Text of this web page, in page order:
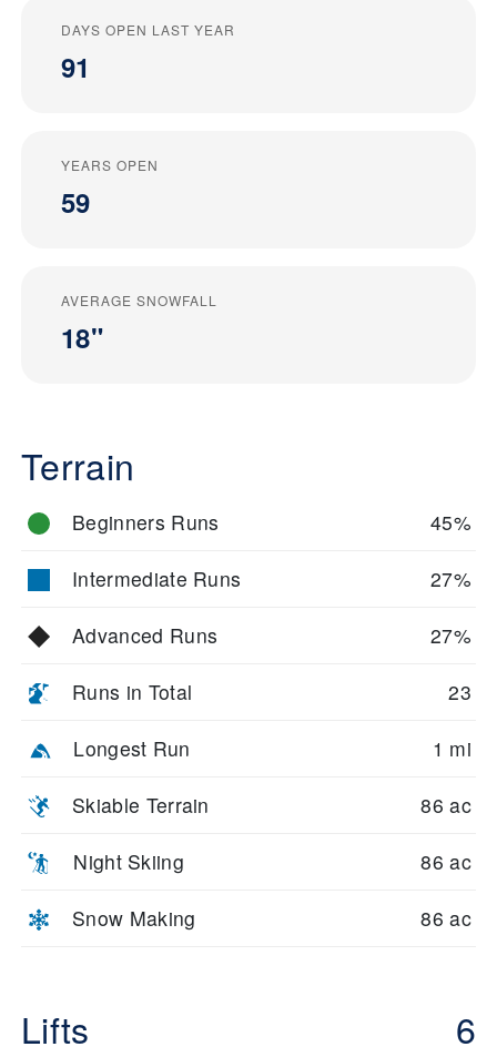
DAYS OPEN LAST YEAR
91
YEARS OPEN
59
AVERAGE SNOWFALL
18"
Terrain
Beginners Runs 45%
Intermediate Runs 27%
Advanced Runs 27%
Runs in Total 23
Longest Run 1 mi
Skiable Terrain 86 ac
Night Skiing 86 ac
Snow Making 86 ac
Lifts 6